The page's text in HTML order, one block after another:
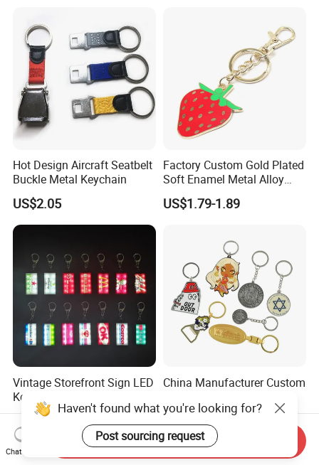
Hot Design Aircraft Seatbelt
Buckle Metal Keychain
US$2.05
Factory Custom Gold Plated
Soft Enamel Metal Alloy
Promotional Gift Keyring
Wholesale Customized Fruit
US$1.79-1.89
Vintage Storefront Sign LED
Keychain, Magnetic Glowing
Key Accessory for Collectors
US$1.30-2.40
China Manufacturer Custom
Logo Soft Enamel Metal
Keychain
US$0.25-0.48
Haven't found what you're looking for?
Post sourcing request
Chat Now
Send Inquiry